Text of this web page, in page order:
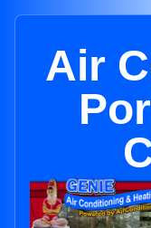
Air